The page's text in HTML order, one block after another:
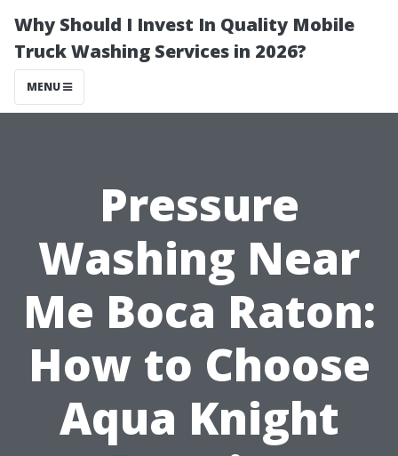
Why Should I Invest In Quality Mobile
Truck Washing Services in 2026?
MENU
Pressure
Washing Near
Me Boca Raton:
How to Choose
Aqua Knight